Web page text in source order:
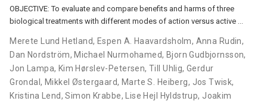
OBJECTIVE: To evaluate and compare benefits and harms of three
biological treatments with different modes of action versus active …
Merete Lund Hetland, Espen A. Haavardsholm, Anna Rudin,
Dan Nordström, Michael Nurmohamed, Bjorn Gudbjornsson,
Jon Lampa, Kim Hørslev-Petersen,Till Uhlig,Gerdur
Grondal, Mikkel Østergaard, Marte S. Heiberg, Jos Twisk,
Kristina Lend,Simon Krabbe, Lise Hejl Hyldstrup, Joakim